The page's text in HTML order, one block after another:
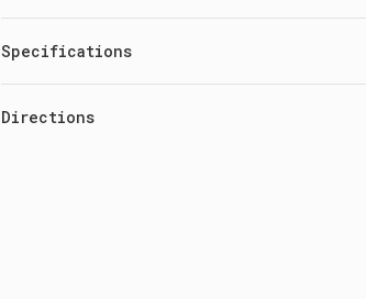
Specifications
Directions